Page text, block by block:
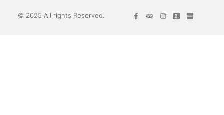
© 2025 All rights Reserved.
F
a
T
r
I
n